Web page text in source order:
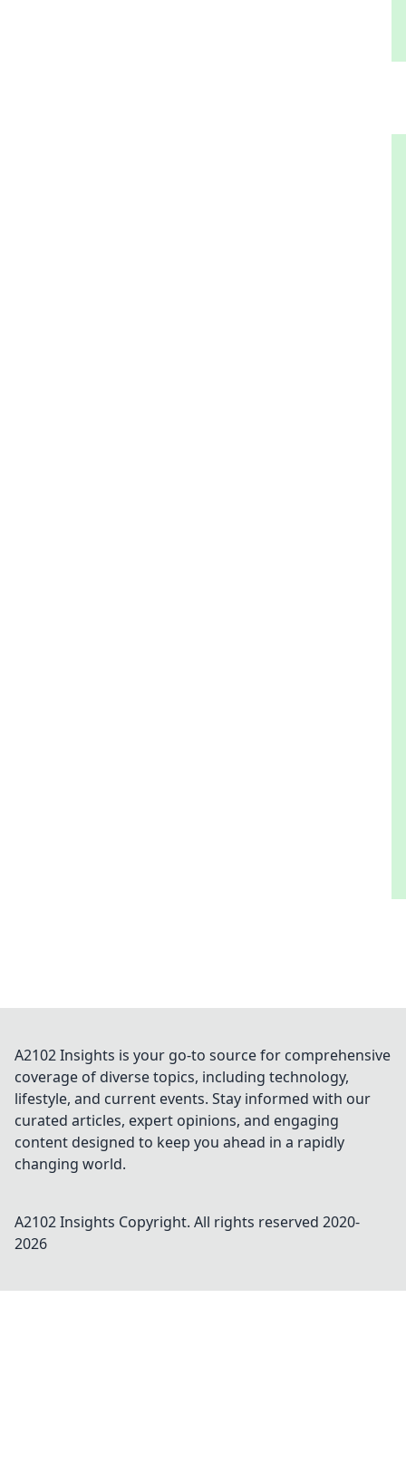
A2102 Insights is your go-to source for comprehensive
coverage of diverse topics, including technology,
lifestyle, and current events. Stay informed with our
curated articles, expert opinions, and engaging
content designed to keep you ahead in a rapidly
changing world.
A2102 Insights Copyright. All rights reserved 2020-
2026